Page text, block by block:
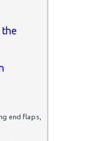
the
end flaps,